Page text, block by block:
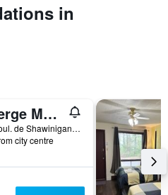
in
Auberge Motel Drakkar
4500 Boul. de Shawinigan-Sud, Shawinigan, QC, Canada
city centre